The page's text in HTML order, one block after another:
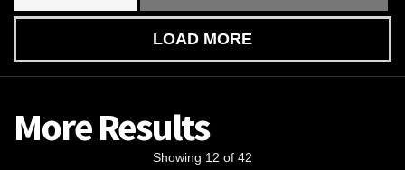
LOAD MORE
More Results
Showing 12 of 42